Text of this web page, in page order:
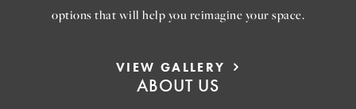
options that will help you reimagine your space.
VIEW GALLERY
ABOUT US